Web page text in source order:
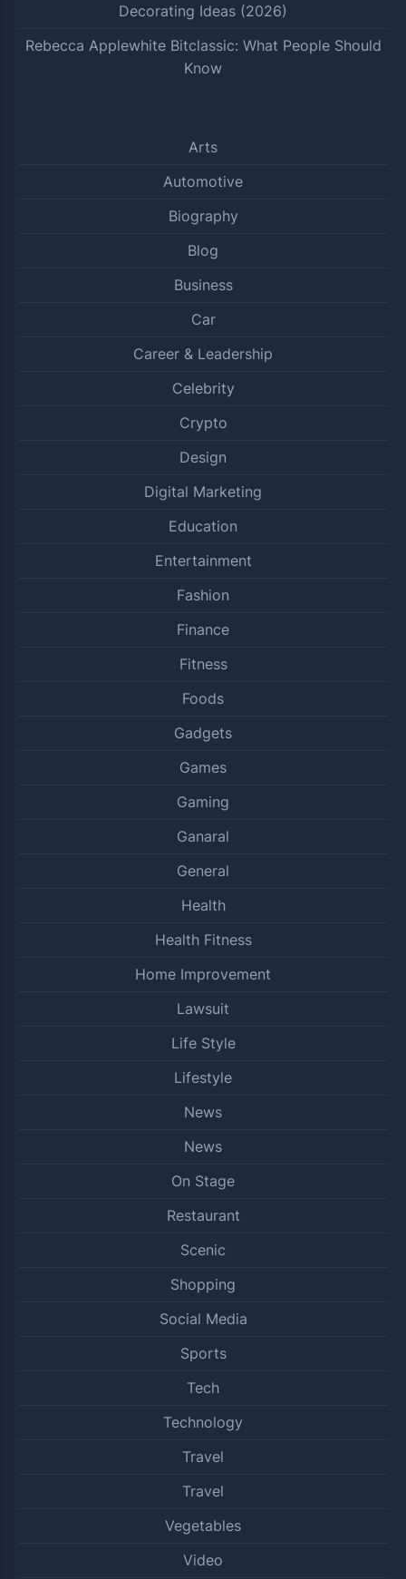
Decorating Ideas (2026)
Rebecca Applewhite Bitclassic: What People Should
Know
Arts
Automotive
Biography
Blog
Business
Car
Career & Leadership
Celebrity
Crypto
Design
Digital Marketing
Education
Entertainment
Fashion
Finance
Fitness
Foods
Gadgets
Games
Gaming
Ganaral
General
Health
Health Fitness
Home Improvement
Lawsuit
Life Style
Lifestyle
News
News
On Stage
Restaurant
Scenic
Shopping
Social Media
Sports
Tech
Technology
Travel
Travel
Vegetables
Video